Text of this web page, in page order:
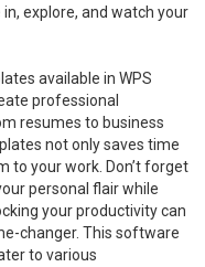
explore, and watch your
available in WPS
professional
resumes to business
not only saves time
to your work. Don’t forget
personal flair while
your productivity can
changer. This software
to various